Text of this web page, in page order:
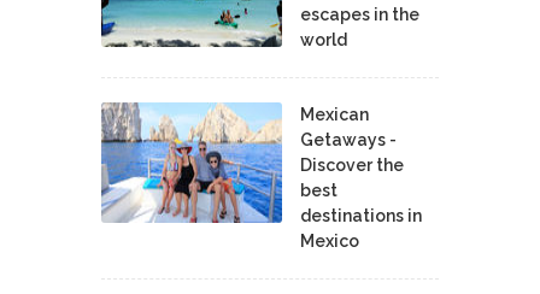
escapes in the
world
Mexican
Getaways -
Discover the
best
destinations in
Mexico